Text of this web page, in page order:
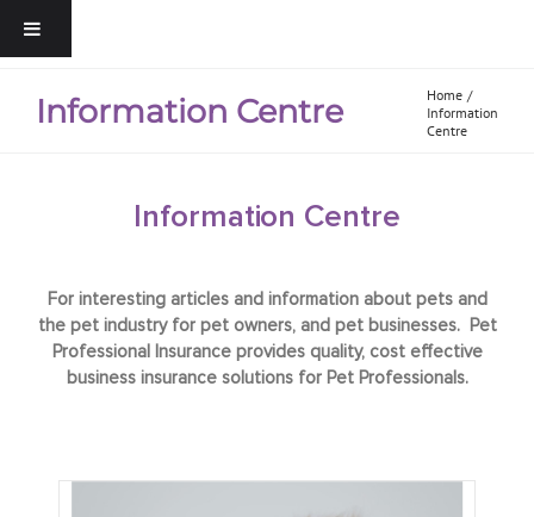
Information Centre
Home
Information
Centre
Information Centre
For interesting articles and information about pets and
the pet industry for pet owners, and pet businesses. Pet
Professional Insurance provides quality, cost effective
business insurance solutions for Pet Professionals.